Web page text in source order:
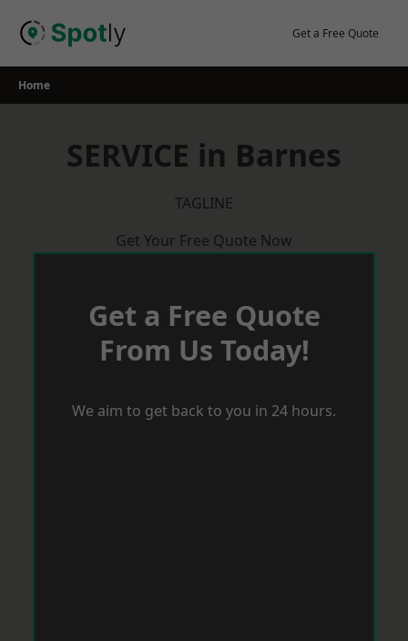
Get a Free Quote
Home
SERVICE in Barnes
TAGLINE
Get Your Free Quote Now
Get a Free Quote
From Us Today!
We aim to get back to you in 24 hours.